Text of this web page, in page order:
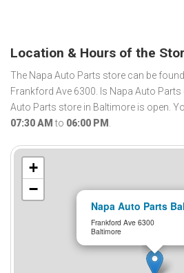
Location & Hours of the
The Napa Auto Parts store can be
Frankford Ave 6300. Is Napa Auto Parts
Auto Parts store in Baltimore is open.
07:30 AM to 06:00 PM .
Napa Auto Parts
Frankford Ave 6300
Baltimore
+
−